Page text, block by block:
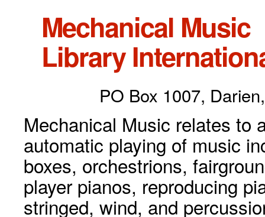
Mechanical Music
Library
PO Box 1007,
Mechanical Music relates to
automatic playing of music
boxes, orchestrions,
player pianos, reproducing
stringed, wind, and